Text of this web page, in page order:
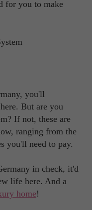
for you to make
you'll
But are you
If not, these are
ranging from the
you'll need to pay.
in check, it'd
life here. And a
home!